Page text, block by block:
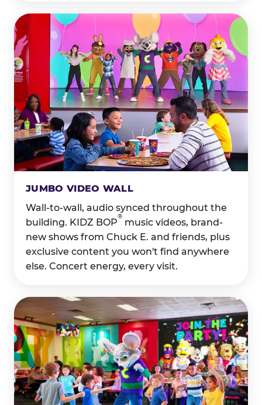
JUMBO VIDEO WALL
Wall-to-wall, audio synced throughout the
building. KIDZ BOP
®
music videos, brand-
new shows from Chuck E. and friends, plus
exclusive content you won't find anywhere
else. Concert energy, every visit.